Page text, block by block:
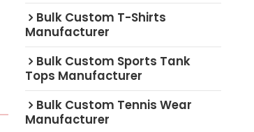
Bulk Custom T-Shirts
Manufacturer
Bulk Custom Sports Tank
Tops Manufacturer
Bulk Custom Tennis Wear
Manufacturer